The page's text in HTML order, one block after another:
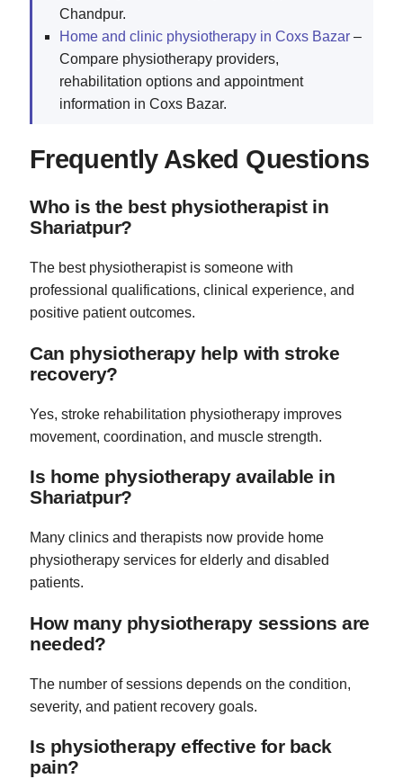
Chandpur.
Home and clinic physiotherapy in Coxs Bazar –
Compare physiotherapy providers,
rehabilitation options and appointment
information in Coxs Bazar.
Frequently Asked Questions
Who is the best physiotherapist in
Shariatpur?
The best physiotherapist is someone with
professional qualifications, clinical experience, and
positive patient outcomes.
Can physiotherapy help with stroke
recovery?
Yes, stroke rehabilitation physiotherapy improves
movement, coordination, and muscle strength.
Is home physiotherapy available in
Shariatpur?
Many clinics and therapists now provide home
physiotherapy services for elderly and disabled
patients.
How many physiotherapy sessions are
needed?
The number of sessions depends on the condition,
severity, and patient recovery goals.
Is physiotherapy effective for back
pain?